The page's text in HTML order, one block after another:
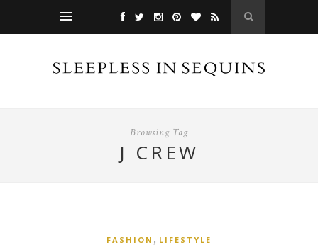
Browsing Tag
J CREW
FASHION , LIFESTYLE